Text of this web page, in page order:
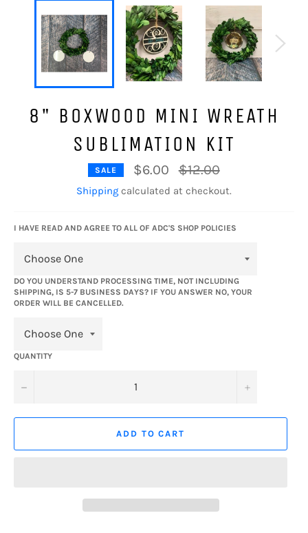
8" BOXWOOD MINI WREATH
SUBLIMATION KIT
SALE $6.00
Regular
price
$12.00
Shipping calculated at checkout.
I HAVE READ AND AGREE TO ALL OF ADC'S SHOP POLICIES
DO YOU UNDERSTAND PROCESSING TIME, NOT INCLUDING
SHIPPING, IS 5-7 BUSINESS DAYS? IF YOU ANSWER NO, YOUR
ORDER WILL BE CANCELLED.
QUANTITY
− +
ADD TO CART